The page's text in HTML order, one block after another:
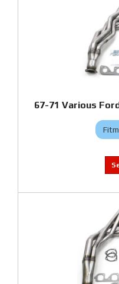
67-71 Various